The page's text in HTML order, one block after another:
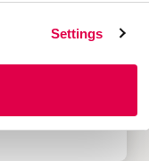
Settings